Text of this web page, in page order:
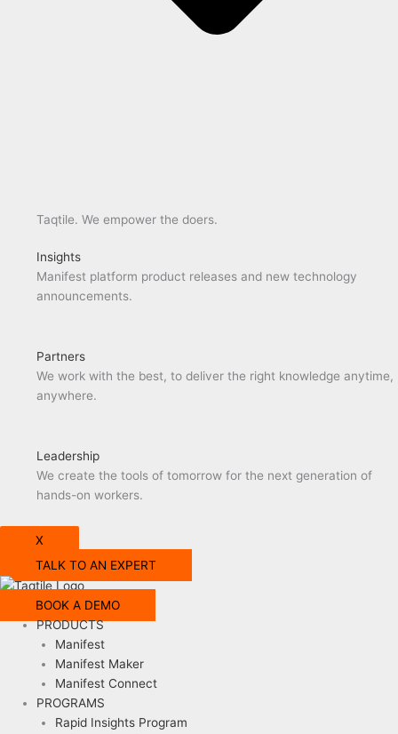
Taqtile. We empower the doers.
Insights
Manifest platform product releases and new technology
announcements.
Partners
We work with the best, to deliver the right knowledge anytime,
anywhere.
Leadership
We create the tools of tomorrow for the next generation of
hands-on workers.
X
TALK TO AN EXPERT
BOOK A DEMO
PRODUCTS
Manifest
Manifest Maker
Manifest Connect
PROGRAMS
Rapid Insights Program